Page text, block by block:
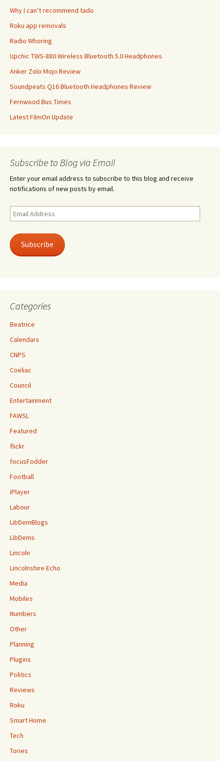
Why I can’t recommend tado
Roku app removals
Radio Whoring
Upchic TWS-880 Wireless Bluetooth 5.0 Headphones
Anker Zolo Mojo Review
Soundpeats Q16 Bluetooth Headphones Review
Fernwood Bus Times
Latest FilmOn Update
Subscribe to Blog via Email
Enter your email address to subscribe to this blog and receive
notifications of new posts by email.
Email
Address
Subscribe
Categories
Beatrice
Calendars
CNPS
Coeliac
Council
Entertainment
FAWSL
Featured
flickr
focusFodder
Football
iPlayer
Labour
LibDemBlogs
LibDems
Lincoln
Lincolnshire Echo
Media
Mobiles
Numbers
Other
Planning
Plugins
Politics
Reviews
Roku
Smart Home
Tech
Tories